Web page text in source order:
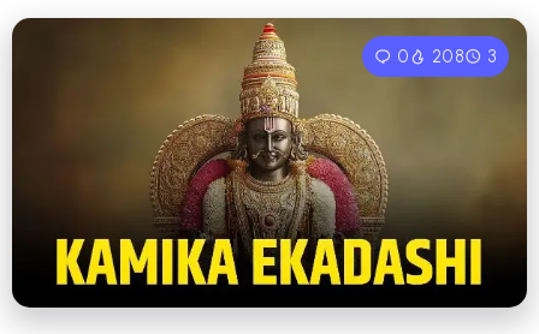
0 208 3